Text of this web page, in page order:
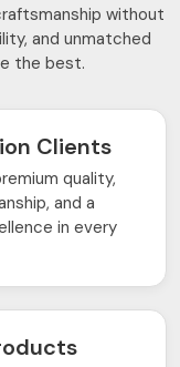
without
and unmatched
the best.
Clients
quality,
and a
in every